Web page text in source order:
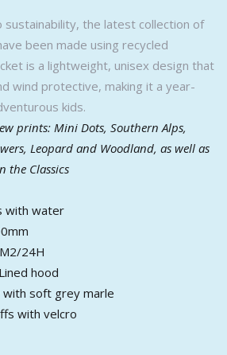
sustainability, the latest collection of
been made using recycled
is a lightweight, unisex design that
wind protective, making it a year-
kids.
prints: Mini Dots, Southern Alps,
Leopard and Woodland, as well as
the Classics
with water
24H
hood
soft grey marle
with velcro